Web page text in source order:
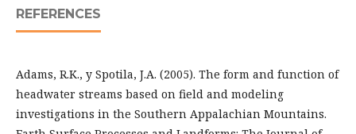
REFERENCES
Adams, R.K., y Spotila, J.A. (2005). The form and function of
headwater streams based on field and modeling
investigations in the Southern Appalachian Mountains.